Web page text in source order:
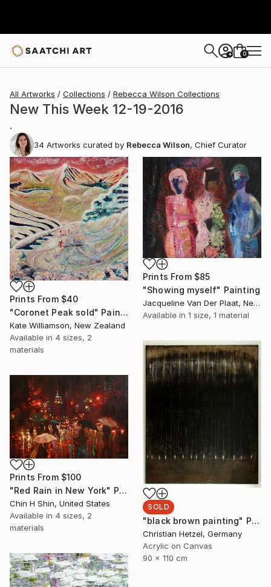
+ 0
All Artworks Collections Rebecca Wilson Collections
New This Week 12-19-2016
.
34 Artworks curated by Rebecca Wilson, Chief Curator
Prints From $40
"Coronet Peak sold" Painting
Kate Williamson, New Zealand
Available in 4 sizes, 2
materials
Prints From $85
"Showing myself" Painting
Jacqueline Van Der Plaat, Netherlands
Available in 1 size, 1 material
SOLD
"black brown painting" Painting
Christian Hetzel, Germany
Acrylic on Canvas
90 x 110 cm
Prints From $100
"Red Rain in New York" Painting
Chin H Shin, United States
Available in 4 sizes, 2
materials